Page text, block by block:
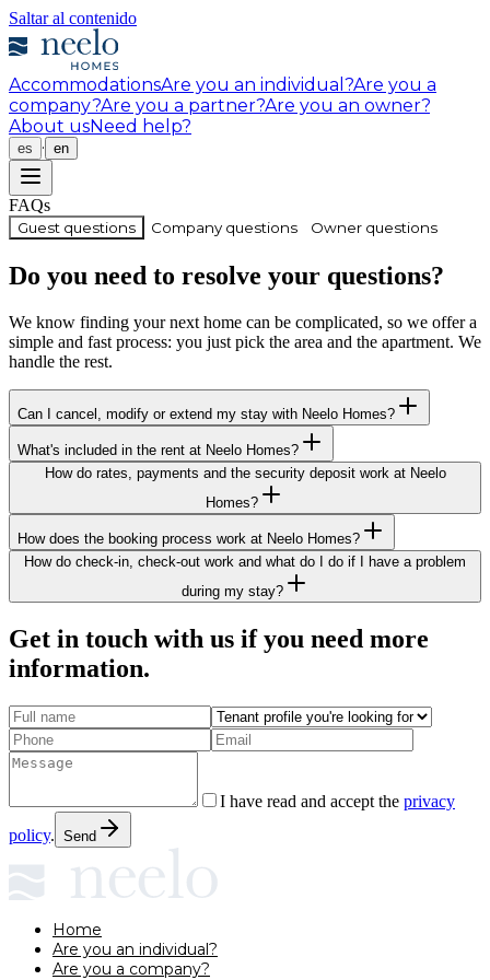
Saltar al contenido
AccommodationsAre you an individual?Are you a
company?Are you a partner?Are you an owner?
About usNeed help?
es · en
FAQs
Guest questions Company questions Owner questions
Do you need to resolve your questions?
We know finding your next home can be complicated, so we offer a
simple and fast process: you just pick the area and the apartment. We
handle the rest.
Can I cancel, modify or extend my stay with Neelo Homes?
What's included in the rent at Neelo Homes?
How do rates, payments and the security deposit work at Neelo
Homes?
How does the booking process work at Neelo Homes?
How do check-in, check-out work and what do I do if I have a problem
during my stay?
Get in touch with us if you need more
information.
I have read and accept the privacy
policy. Send
Home
Are you an individual?
Are you a company?